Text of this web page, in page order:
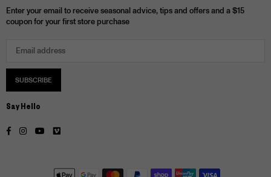
Enter your email to receive seasonal advice, tips and offers and a $15
coupon for your first store purchase
SUBSCRIBE
Say Hello
FacebookInstagram
YouTubeVimeo